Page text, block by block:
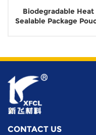
Biodegradable Heat
Sealable Package
CONTACT US